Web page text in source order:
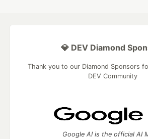
💎 DEV Diamond
Thank you to our Diamond Sponsors
DEV Community
Google AI is the official AI